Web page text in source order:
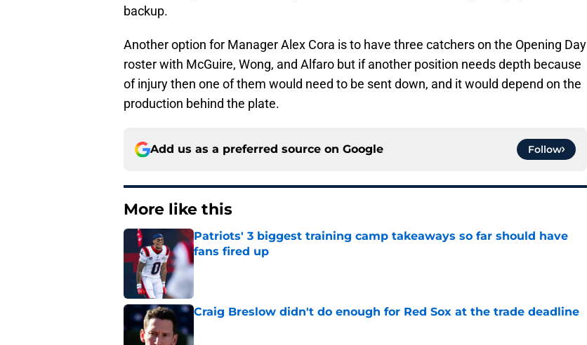
backup.
Another option for Manager Alex Cora is to have three catchers on the Opening Day
roster with McGuire, Wong, and Alfaro but if another position needs depth because
of injury then one of them would need to be sent down, and it would depend on the
production behind the plate.
Add us as a preferred source on Google Follow
More like this
Patriots' 3 biggest training camp takeaways so far should have
fans fired up
Published by on Invalid Date
Craig Breslow didn't do enough for Red Sox at the trade deadline